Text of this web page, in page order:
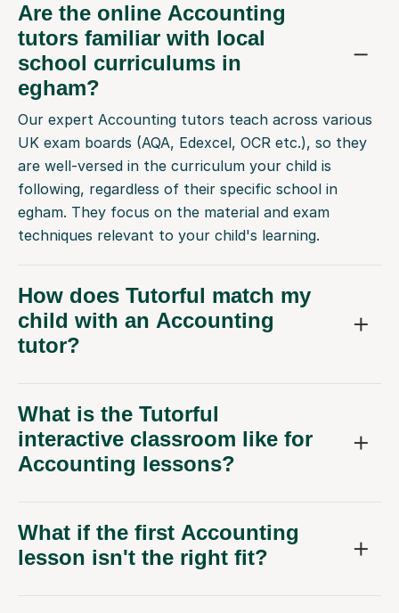
Are the online Accounting
tutors familiar with local
school curriculums in
egham?
Our expert Accounting tutors teach across various
UK exam boards (AQA, Edexcel, OCR etc.), so they
are well-versed in the curriculum your child is
following, regardless of their specific school in
egham. They focus on the material and exam
techniques relevant to your child's learning.
How does Tutorful match my
child with an Accounting
tutor?
What is the Tutorful
interactive classroom like for
Accounting lessons?
What if the first Accounting
lesson isn't the right fit?